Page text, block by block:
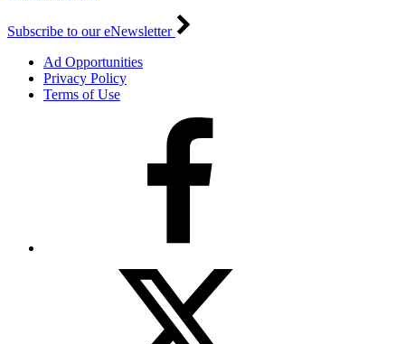
Subscribe to our eNewsletter
Ad Opportunities
Privacy Policy
Terms of Use